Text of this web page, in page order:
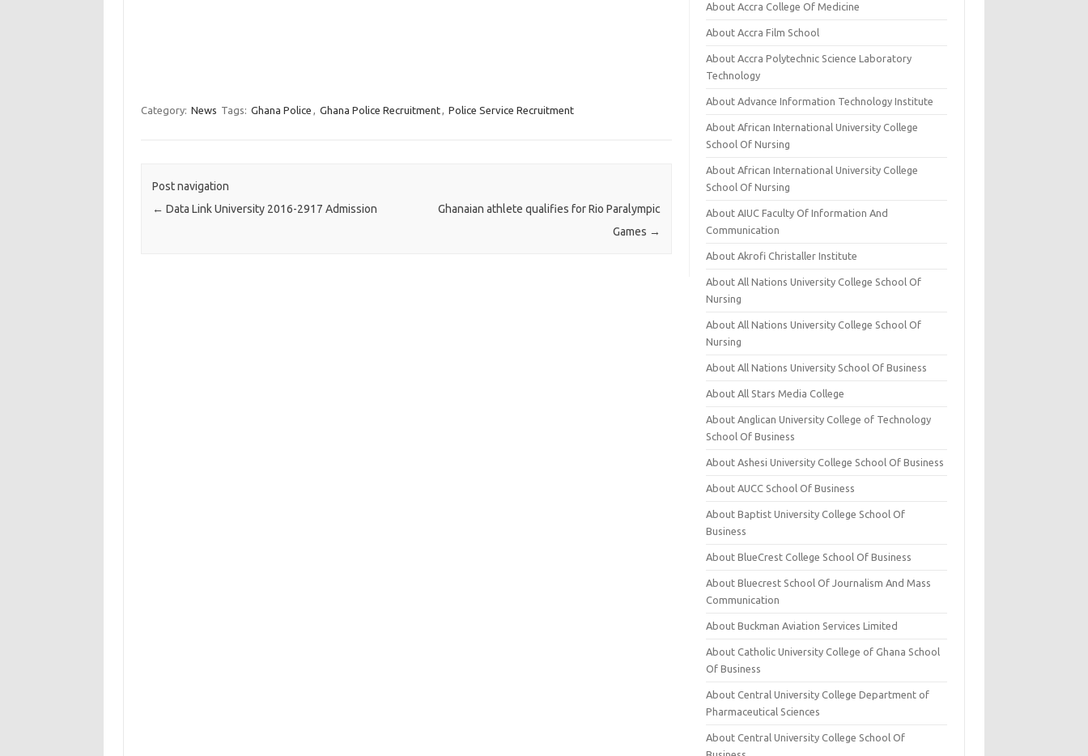
Category: News Tags: Ghana Police , Ghana Police Recruitment, Police Service Recruitment
Post navigation
← Data Link University 2016-2917 Admission
Ghanaian athlete qualifies for Rio Paralympic
Games →
About Accra College Of Medicine
About Accra Film School
About Accra Polytechnic Science Laboratory
Technology
About Advance Information Technology Institute
About African International University College
School Of Nursing
About African International University College
School Of Nursing
About AIUC Faculty Of Information And
Communication
About Akrofi Christaller Institute
About All Nations University College School Of
Nursing
About All Nations University College School Of
Nursing
About All Nations University School Of Business
About All Stars Media College
About Anglican University College of Technology
School Of Business
About Ashesi University College School Of Business
About AUCC School Of Business
About Baptist University College School Of
Business
About BlueCrest College School Of Business
About Bluecrest School Of Journalism And Mass
Communication
About Buckman Aviation Services Limited
About Catholic University College of Ghana School
Of Business
About Central University College Department of
Pharmaceutical Sciences
About Central University College School Of